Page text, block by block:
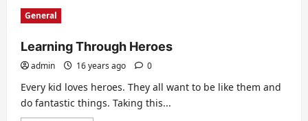
General
Learning Through Heroes
admin 16 years ago 0
Every kid loves heroes. They all want to be like them and
do fantastic things. Taking this...